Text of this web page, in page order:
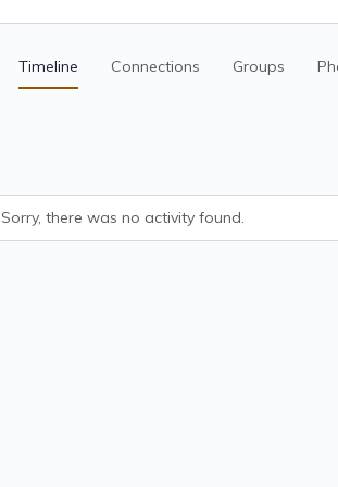
Timeline Connections Groups
Sorry, there was no activity found.